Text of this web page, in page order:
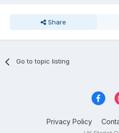
Share
Go to topic listing
Privacy Policy